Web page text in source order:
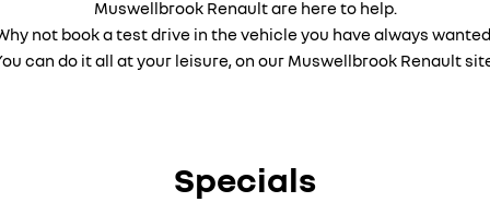
Muswellbrook Renault are here to help.
not book a test drive in the vehicle you have always
can do it all at your leisure, on our Muswellbrook Renault
Specials